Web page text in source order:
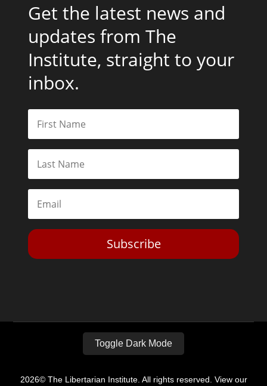
Get the latest news and
updates from The
Institute, straight to your
inbox.
Subscribe
Toggle Dark Mode
2026© The Libertarian Institute. All rights reserved. View our